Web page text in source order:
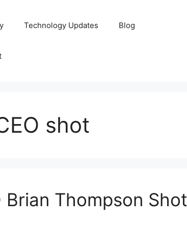
Technology Updates Blog
shot
Thompson Shot